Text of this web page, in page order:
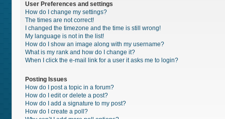
User Preferences and settings
How do I change my settings?
The times are not correct!
I changed the timezone and the time is still wrong!
My language is not in the list!
How do I show an image along with my username?
What is my rank and how do I change it?
When I click the e-mail link for a user it asks me to login?
Posting Issues
How do I post a topic in a forum?
How do I edit or delete a post?
How do I add a signature to my post?
How do I create a poll?